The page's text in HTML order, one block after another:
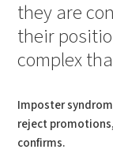
they are
their
complex
Imposter
reject
confirms.